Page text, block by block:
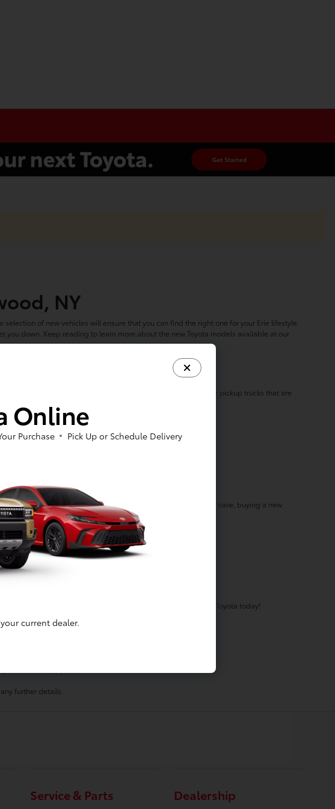
NY
of new vehicles will ensure that you can find the right one for your Erie lifestyle.
down. Keep reading to learn more about the new Toyota models available at our
You?
interested in. From options like our family-friendly SUVs to our pickup trucks that are
by considering some of our most popular models:
Toyota Dealer?
dedicated staff, and rotatinglease specials
built to help you save, buying a new
as their preferred Lakewood Toyota dealership!
and our team will work to get you the keys to your new Toyota today!
dealer documentation fee is included.
the online sale price.
further details.
Service & Parts Dealership
Online
Purchase Pick Up or Schedule Delivery
current dealer.